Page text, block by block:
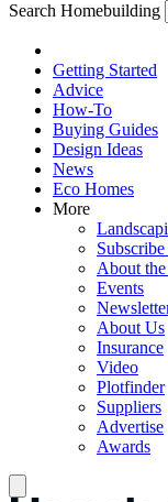
Search Homebuilding
Getting Started
Advice
How-To
Buying Guides
Design Ideas
News
Eco Homes
More
About
Events
About Us
Insurance
Video
Plotfinder
Suppliers
Advertise
Awards